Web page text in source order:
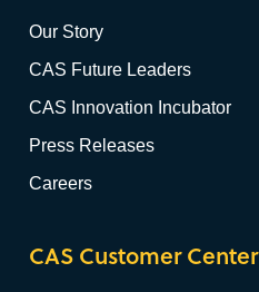
Our Story
CAS Future Leaders
CAS Innovation Incubator
Press Releases
Careers
CAS Customer Center